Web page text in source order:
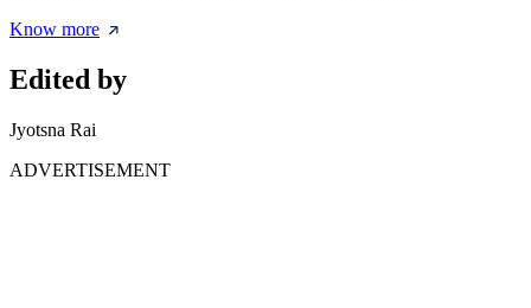
Know more
Edited by
Jyotsna Rai
ADVERTISEMENT